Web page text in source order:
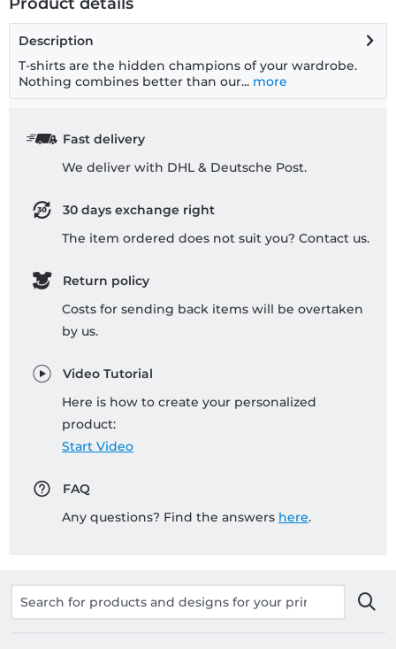
Description
T-shirts are the hidden champions of your wardrobe.
Nothing combines better than our... more
Fast delivery
We deliver with DHL & Deutsche Post.
30 days exchange right
The item ordered does not suit you? Contact us.
Return policy
Costs for sending back items will be overtaken
by us.
Video Tutorial
Here is how to create your personalized
product:
Start Video
FAQ
Any questions? Find the answers here.